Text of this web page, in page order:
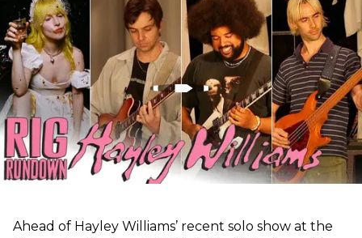
Ahead of Hayley Williams’ recent solo show at the